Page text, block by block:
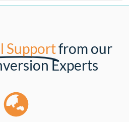
Supportfrom our
Experts